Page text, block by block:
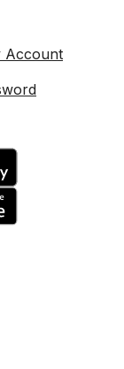
Account